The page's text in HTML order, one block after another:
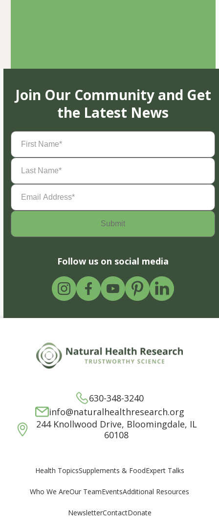
Join Our Community and Get
the Latest News
First
Name(Required)
Last
Name(Required)
Email
Address(Required)
Follow us on social media
630-348-3240
info@naturalhealthresearch.org
244 Knollwood Drive, Bloomingdale, IL
60108
Health TopicsSupplements & FoodExpert Talks
Who We AreOur TeamEventsAdditional Resources
NewsletterContactDonate